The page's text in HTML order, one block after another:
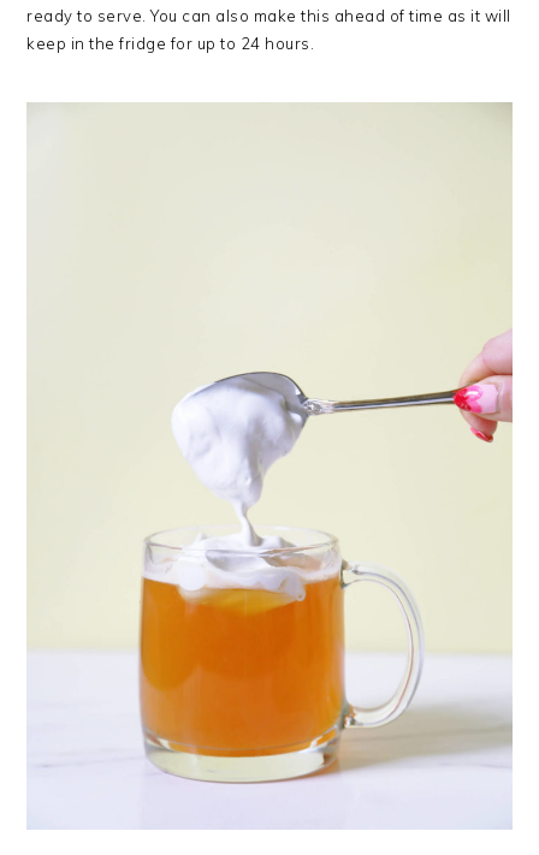
ready to serve. You can also make this ahead of time as it will
keep in the fridge for up to 24 hours.